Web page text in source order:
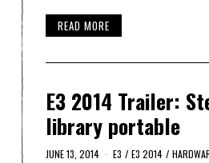
READ MORE
E3 2014 Trailer:
library portable
JUNE 13, 2014 E3 / E3 2014 /